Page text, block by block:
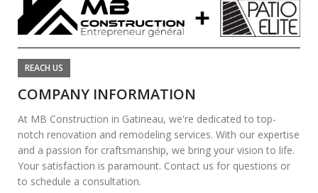
REACH US
COMPANY INFORMATION
At MB Construction in Gatineau, we're dedicated to top-
notch renovation and remodeling services. With our expertise
and a passion for craftsmanship, we bring your vision to life.
Your satisfaction is paramount. Contact us for questions or
to schedule a consultation.